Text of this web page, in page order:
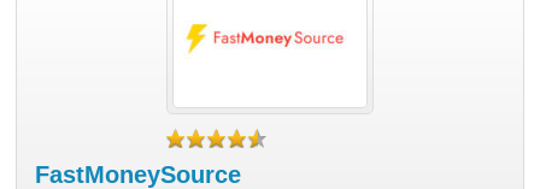
FastMoneySource